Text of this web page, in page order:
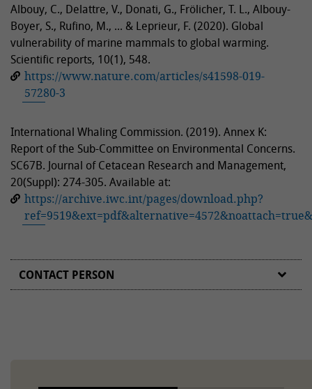
Albouy, C., Delattre, V., Donati, G., Frölicher, T. L., Albouy-
Boyer, S., Rufino, M., ... & Leprieur, F. (2020). Global
vulnerability of marine mammals to global warming.
Scientific reports, 10(1), 548.
https://www.nature.com/articles/s41598-019-
57280-3
International Whaling Commission. (2019). Annex K:
Report of the Sub-Committee on Environmental Concerns.
SC67B. Journal of Cetacean Research and Management,
20(Suppl): 274-305. Available at:
https://archive.iwc.int/pages/download.php?
CONTACT PERSON